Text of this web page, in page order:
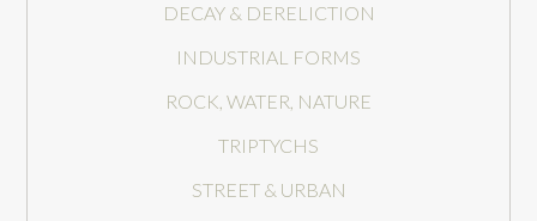
DECAY & DERELICTION
INDUSTRIAL FORMS
ROCK, WATER, NATURE
TRIPTYCHS
STREET & URBAN